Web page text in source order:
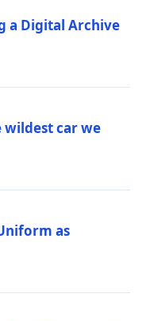
a Digital Archive
wildest car we
as